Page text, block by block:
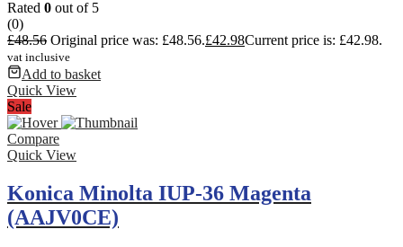
Rated 0 out of 5
(0)
£48.56 Original price was: £48.56.£42.98Current price is: £42.98.
vat inclusive
Add to basket
Quick View
Sale
Compare
Quick View
Konica Minolta IUP-36 Magenta
(AAJV0CE)